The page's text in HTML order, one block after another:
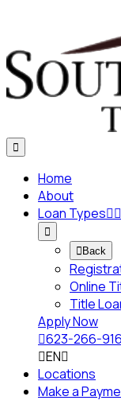

Home
About
Loan Types

 Back
Online
Title
Apply Now
623-266-
EN
Locations
Make a